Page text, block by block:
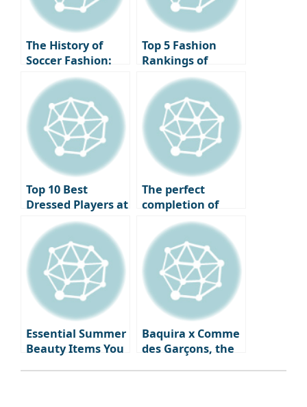
The History of
Soccer Fashion:
Changes and
Icons from the
1980s to the 2020s
Top 5 Fashion
Rankings of
Soccer Stars
Appearing at the
Basketball Court
Top 10 Best
Dressed Players at
the 2024 Ballon
d’Or Ceremony
The perfect
completion of
your vacation
look, summer
watches & jewelry
that will
illuminate your
wrist and
neckline.
Essential Summer
Beauty Items You
Baquira x Comme
des Garçons, the